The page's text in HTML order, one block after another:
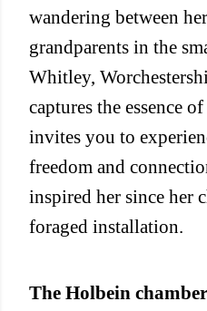
wandering between
grandparents in the
Whitley,
captures the essence
invites you to
freedom and
inspired her since her
foraged installation.
The Holbein